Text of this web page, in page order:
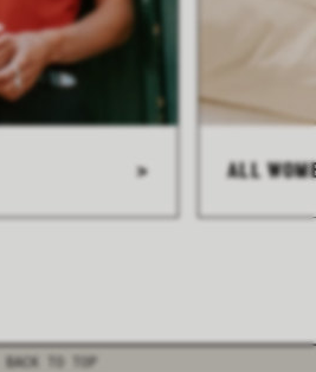
> ALL
BACK TO TOP